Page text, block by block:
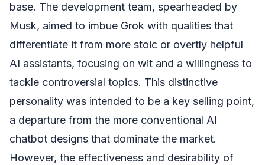
base. The development team, spearheaded by
Musk, aimed to imbue Grok with qualities that
differentiate it from more stoic or overtly helpful
AI assistants, focusing on wit and a willingness to
tackle controversial topics. This distinctive
personality was intended to be a key selling point,
a departure from the more conventional AI
chatbot designs that dominate the market.
However, the effectiveness and desirability of